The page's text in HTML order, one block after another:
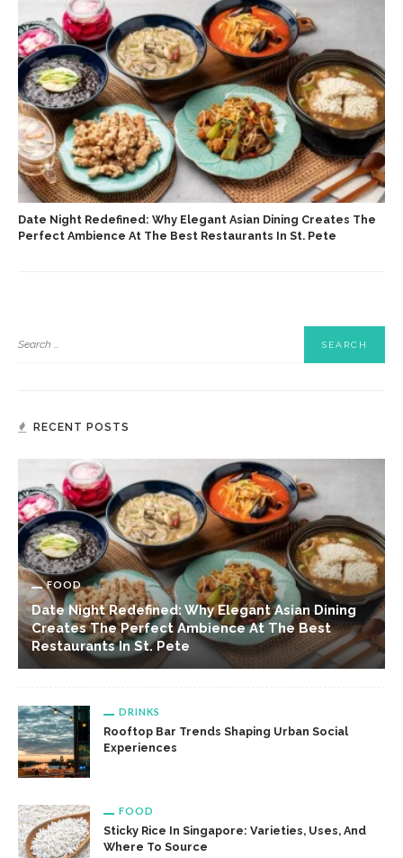
Date Night Redefined: Why Elegant Asian Dining Creates The
Perfect Ambience At The Best Restaurants In St. Pete
RECENT POSTS
FOOD
Date Night Redefined: Why Elegant Asian Dining
Creates The Perfect Ambience At The Best
Restaurants In St. Pete
DRINKS
Rooftop Bar Trends Shaping Urban Social
Experiences
FOOD
Sticky Rice In Singapore: Varieties, Uses, And
Where To Source